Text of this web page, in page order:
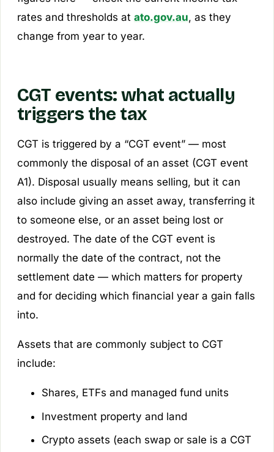
rates and thresholds at ato.gov.au, as they
change from year to year.
CGT events: what actually
triggers the tax
CGT is triggered by a “CGT event” — most
commonly the disposal of an asset (CGT event
A1). Disposal usually means selling, but it can
also include giving an asset away, transferring it
to someone else, or an asset being lost or
destroyed. The date of the CGT event is
normally the date of the contract, not the
settlement date — which matters for property
and for deciding which financial year a gain falls
into.
Assets that are commonly subject to CGT
include:
Shares, ETFs and managed fund units
Investment property and land
Crypto assets (each swap or sale is a CGT